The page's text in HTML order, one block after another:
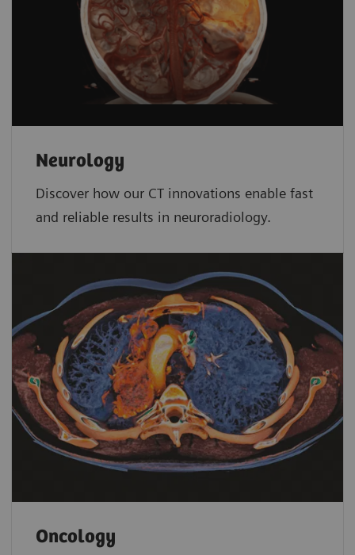
Neurology
Discover how our CT innovations enable fast
and reliable results in neuroradiology.
Oncology